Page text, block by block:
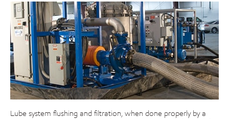
Lube system flushing and filtration, when done properly by a